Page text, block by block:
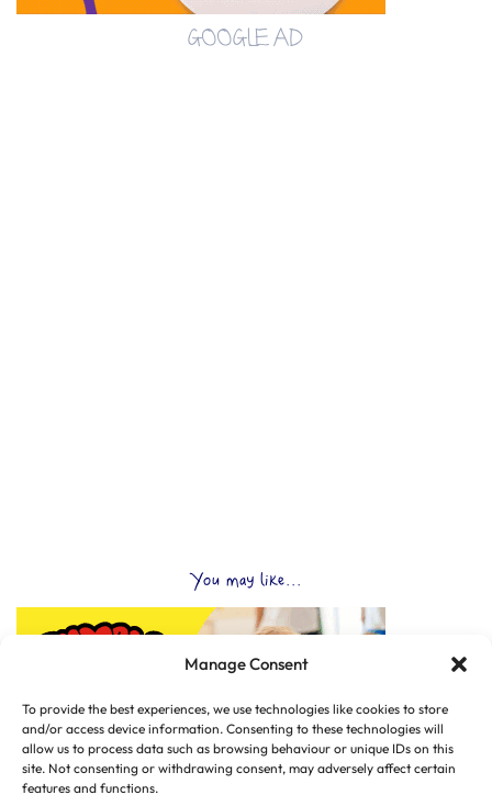
Manage Consent
To provide the best experiences, we use technologies like cookies to store
and/or access device information. Consenting to these technologies will
allow us to process data such as browsing behaviour or unique IDs on this
site. Not consenting or withdrawing consent, may adversely affect certain
features and functions.
GOOGLE AD
You may like...